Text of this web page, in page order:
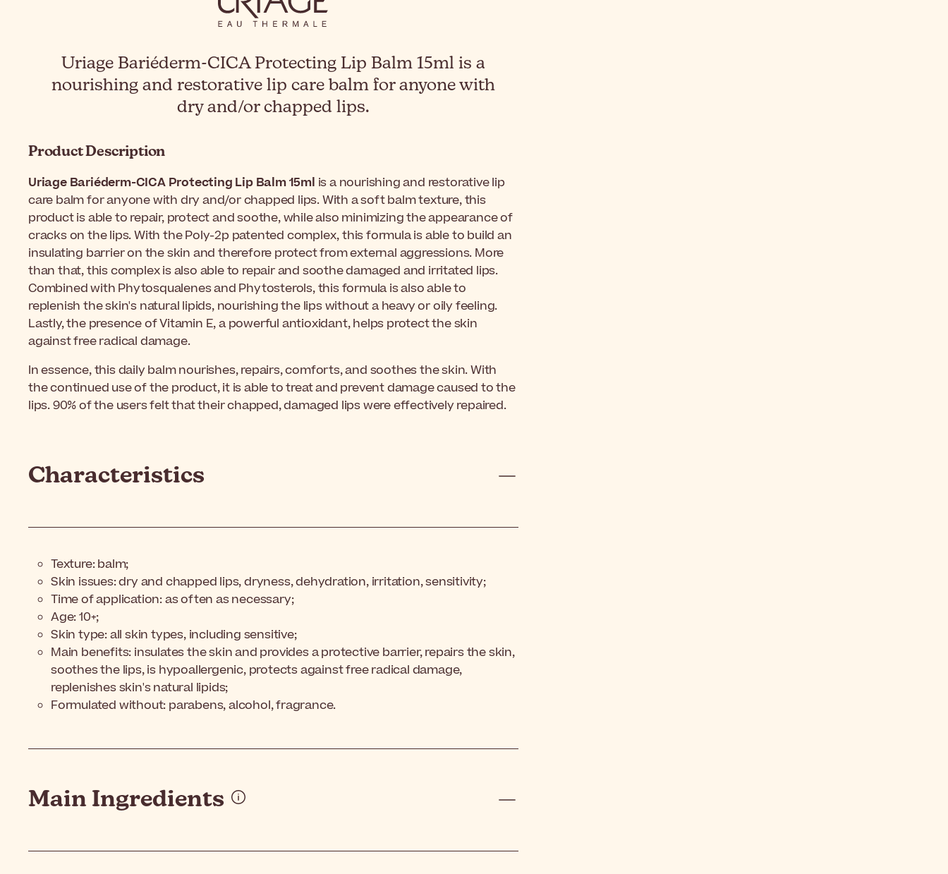
Uriage Bariéderm-CICA Protecting Lip Balm 15ml is a
nourishing and restorative lip care balm for anyone with
dry and/or chapped lips.
Product Description
Uriage Bariéderm-CICA Protecting Lip Balm 15ml is a nourishing and restorative lip
care balm for anyone with dry and/or chapped lips. With a soft balm texture, this
product is able to repair, protect and soothe, while also minimizing the appearance of
cracks on the lips. With the Poly-2p patented complex, this formula is able to build an
insulating barrier on the skin and therefore protect from external aggressions. More
than that, this complex is also able to repair and soothe damaged and irritated lips.
Combined with Phytosqualenes and Phytosterols, this formula is also able to
replenish the skin's natural lipids, nourishing the lips without a heavy or oily feeling.
Lastly, the presence of Vitamin E, a powerful antioxidant, helps protect the skin
against free radical damage.
In essence, this daily balm nourishes, repairs, comforts, and soothes the skin. With
the continued use of the product, it is able to treat and prevent damage caused to the
lips. 90% of the users felt that their chapped, damaged lips were effectively repaired.
Characteristics
Texture: balm;
Skin issues: dry and chapped lips, dryness, dehydration, irritation, sensitivity;
Time of application: as often as necessary;
Age: 10+;
Skin type: all skin types, including sensitive;
Main benefits: insulates the skin and provides a protective barrier, repairs the skin,
soothes the lips, is hypoallergenic, protects against free radical damage,
replenishes skin's natural lipids;
Formulated without: parabens, alcohol, fragrance.
Main Ingredients